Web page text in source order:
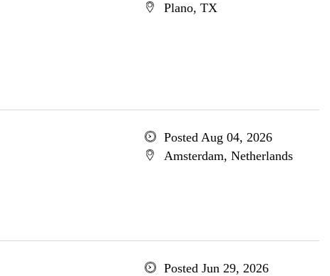
Plano, TX
Posted Aug 04, 2026
Amsterdam, Netherlands
Posted Jun 29, 2026